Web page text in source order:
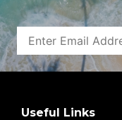
Useful Links